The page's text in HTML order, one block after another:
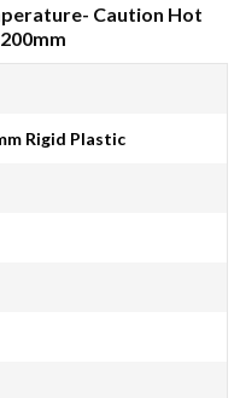
Caution Hot
Rigid Plastic